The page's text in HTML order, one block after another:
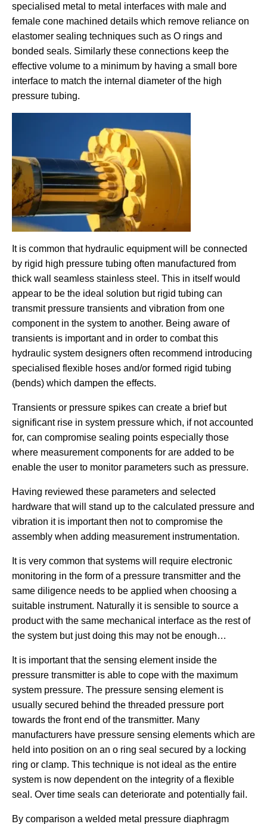
specialised metal to metal interfaces with male and
female cone machined details which remove reliance on
elastomer sealing techniques such as O rings and
bonded seals. Similarly these connections keep the
effective volume to a minimum by having a small bore
interface to match the internal diameter of the high
pressure tubing.
It is common that hydraulic equipment will be connected
by rigid high pressure tubing often manufactured from
thick wall seamless stainless steel. This in itself would
appear to be the ideal solution but rigid tubing can
transmit pressure transients and vibration from one
component in the system to another. Being aware of
transients is important and in order to combat this
hydraulic system designers often recommend introducing
specialised flexible hoses and/or formed rigid tubing
(bends) which dampen the effects.
Transients or pressure spikes can create a brief but
significant rise in system pressure which, if not accounted
for, can compromise sealing points especially those
where measurement components for are added to be
enable the user to monitor parameters such as pressure.
Having reviewed these parameters and selected
hardware that will stand up to the calculated pressure and
vibration it is important then not to compromise the
assembly when adding measurement instrumentation.
It is very common that systems will require electronic
monitoring in the form of a pressure transmitter and the
same diligence needs to be applied when choosing a
suitable instrument. Naturally it is sensible to source a
product with the same mechanical interface as the rest of
the system but just doing this may not be enough…
It is important that the sensing element inside the
pressure transmitter is able to cope with the maximum
system pressure. The pressure sensing element is
usually secured behind the threaded pressure port
towards the front end of the transmitter. Many
manufacturers have pressure sensing elements which are
held into position on an o ring seal secured by a locking
ring or clamp. This technique is not ideal as the entire
system is now dependent on the integrity of a flexible
seal. Over time seals can deteriorate and potentially fail.
By comparison a welded metal pressure diaphragm